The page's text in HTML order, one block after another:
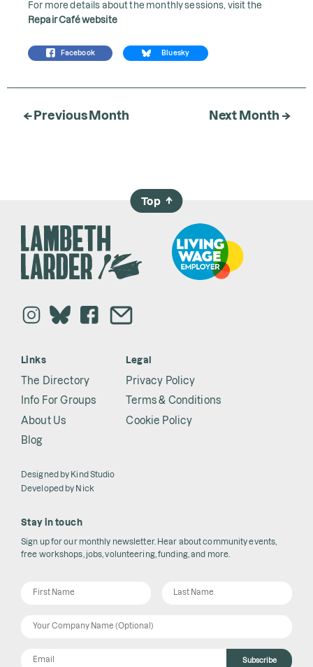
For more details about the monthly sessions, visit the
Repair Café website
Facebook Bluesky
← Previous Month Next Month →
Links
The Directory
Info For Groups
About Us
Blog
Legal
Privacy Policy
Terms & Conditions
Cookie Policy
Designed by Kind Studio
Developed by Nick
Stay in touch
Sign up for our monthly newsletter. Hear about community events,
free workshops, jobs, volunteering, funding, and more.
Subscribe
Top →